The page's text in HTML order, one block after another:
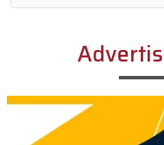
Alternative: